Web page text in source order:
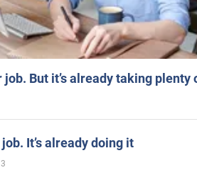
job. But it’s already taking plenty
It’s already doing it
3